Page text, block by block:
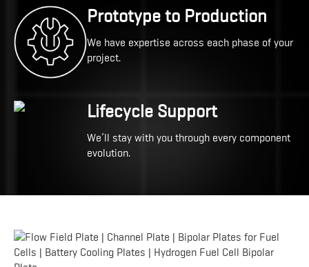
Prototype to Production
We have expertise across each phase of your
project.
Lifecycle Support
We’ll stay with you through every component
evolution.